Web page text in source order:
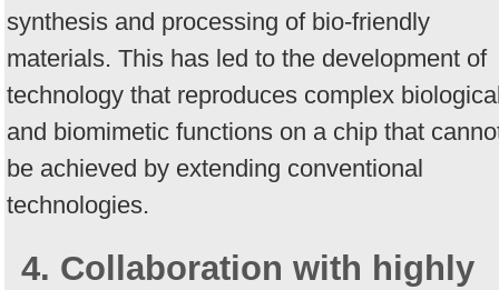
synthesis and processing of bio-friendly
materials. This has led to the development of
technology that reproduces complex
and biomimetic functions on a chip that
be achieved by extending conventional
technologies.
4. Collaboration with highly